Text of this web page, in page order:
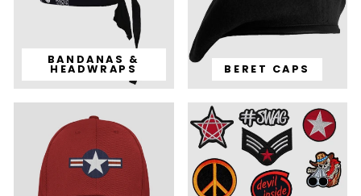
BANDANAS &
HEADWRAPS BERET CAPS